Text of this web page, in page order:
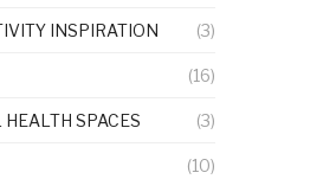
INSPIRATION (3)
(16)
SPACES (3)
(10)